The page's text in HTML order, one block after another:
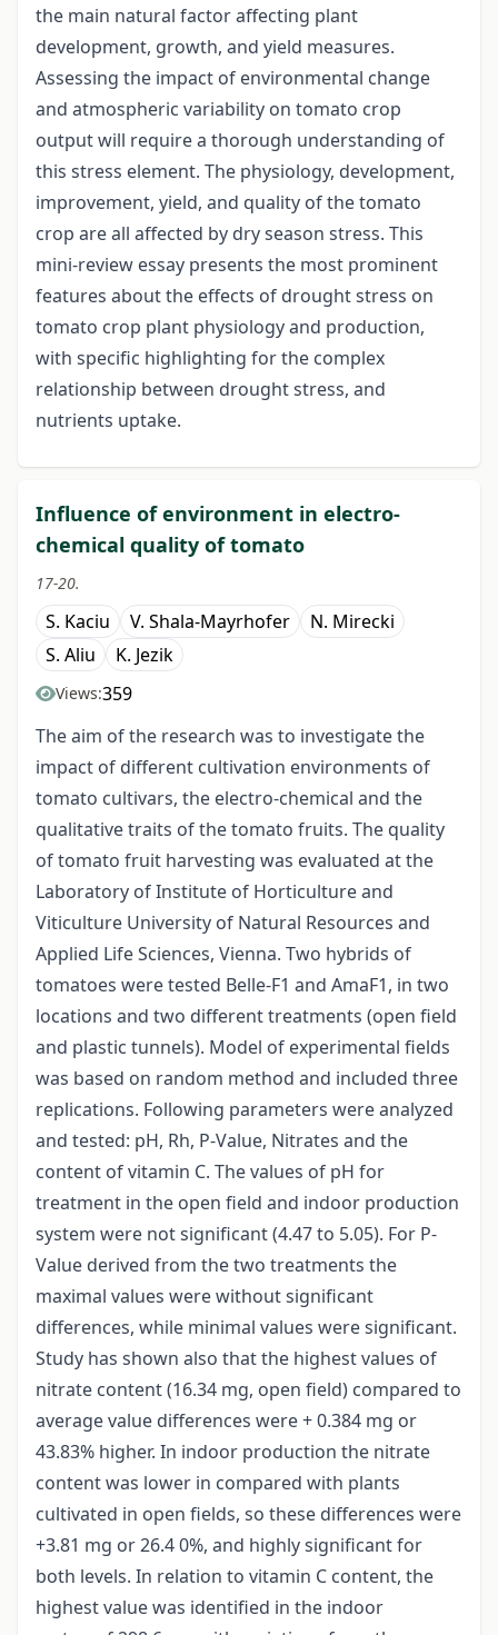
the main natural factor affecting plant
development, growth, and yield measures.
Assessing the impact of environmental change
and atmospheric variability on tomato crop
output will require a thorough understanding of
this stress element. The physiology, development,
improvement, yield, and quality of the tomato
crop are all affected by dry season stress. This
mini-review essay presents the most prominent
features about the effects of drought stress on
tomato crop plant physiology and production,
with specific highlighting for the complex
relationship between drought stress, and
nutrients uptake.
Influence of environment in electro-
chemical quality of tomato
17-20.
S. Kaciu V. Shala-Mayrhofer
N. Mirecki
S. Aliu
K. Jezik
Views:359
The aim of the research was to investigate the
impact of different cultivation environments of
tomato cultivars, the electro-chemical and the
qualitative traits of the tomato fruits. The quality
of tomato fruit harvesting was evaluated at the
Laboratory of Institute of Horticulture and
Viticulture University of Natural Resources and
Applied Life Sciences, Vienna. Two hybrids of
tomatoes were tested Belle-F1 and AmaF1, in two
locations and two different treatments (open field
and plastic tunnels). Model of experimental fields
was based on random method and included three
replications. Following parameters were analyzed
and tested: pH, Rh, P-Value, Nitrates and the
content of vitamin C. The values of pH for
treatment in the open field and indoor production
system were not significant (4.47 to 5.05). For P-
Value derived from the two treatments the
maximal values were without significant
differences, while minimal values were significant.
Study has shown also that the highest values of
nitrate content (16.34 mg, open field) compared to
average value differences were + 0.384 mg or
43.83% higher. In indoor production the nitrate
content was lower in compared with plants
cultivated in open fields, so these differences were
+3.81 mg or 26.4 0%, and highly significant for
both levels. In relation to vitamin C content, the
highest value was identified in the indoor